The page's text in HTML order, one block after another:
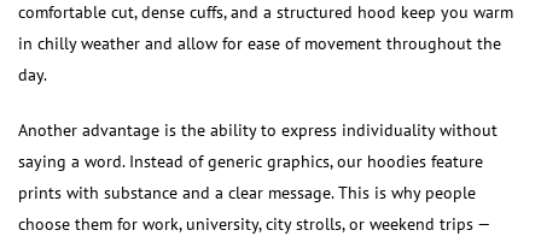
comfortable cut, dense cuffs, and a structured hood keep you warm
in chilly weather and allow for ease of movement throughout the
day.
Another advantage is the ability to express individuality without
saying a word. Instead of generic graphics, our hoodies feature
prints with substance and a clear message. This is why people
choose them for work, university, city strolls, or weekend trips —